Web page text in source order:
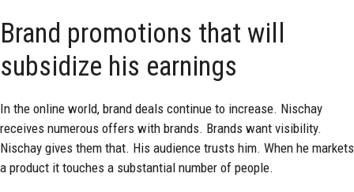
Brand promotions that will
subsidize his earnings
In the online world, brand deals continue to increase. Nischay
receives numerous offers with brands. Brands want visibility.
Nischay gives them that. His audience trusts him. When he markets
a product it touches a substantial number of people.